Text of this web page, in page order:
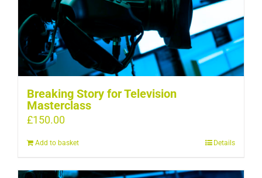
Breaking Story for Television
Masterclass
£150.00
Add to basket Details